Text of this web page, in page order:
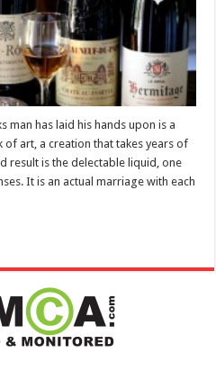
man has laid his hands upon is a
art, a creation that takes years of
result is the delectable liquid, one
It is an actual marriage with each